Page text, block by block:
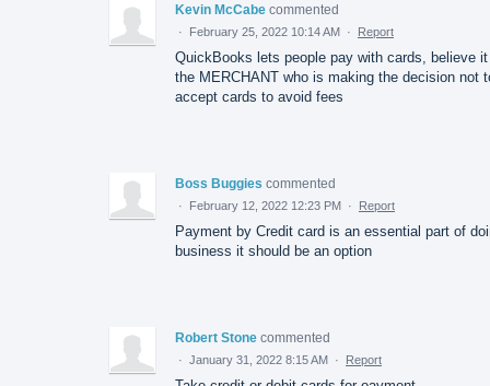
Kevin McCabe commented
· February 25, 2022 10:14 AM · Report
QuickBooks lets people pay with cards, believe
the MERCHANT who is making the decision not
accept cards to avoid fees
Boss Buggies commented
· February 12, 2022 12:23 PM · Report
Payment by Credit card is an essential part of
business it should be an option
Robert Stone commented
· January 31, 2022 8:15 AM · Report